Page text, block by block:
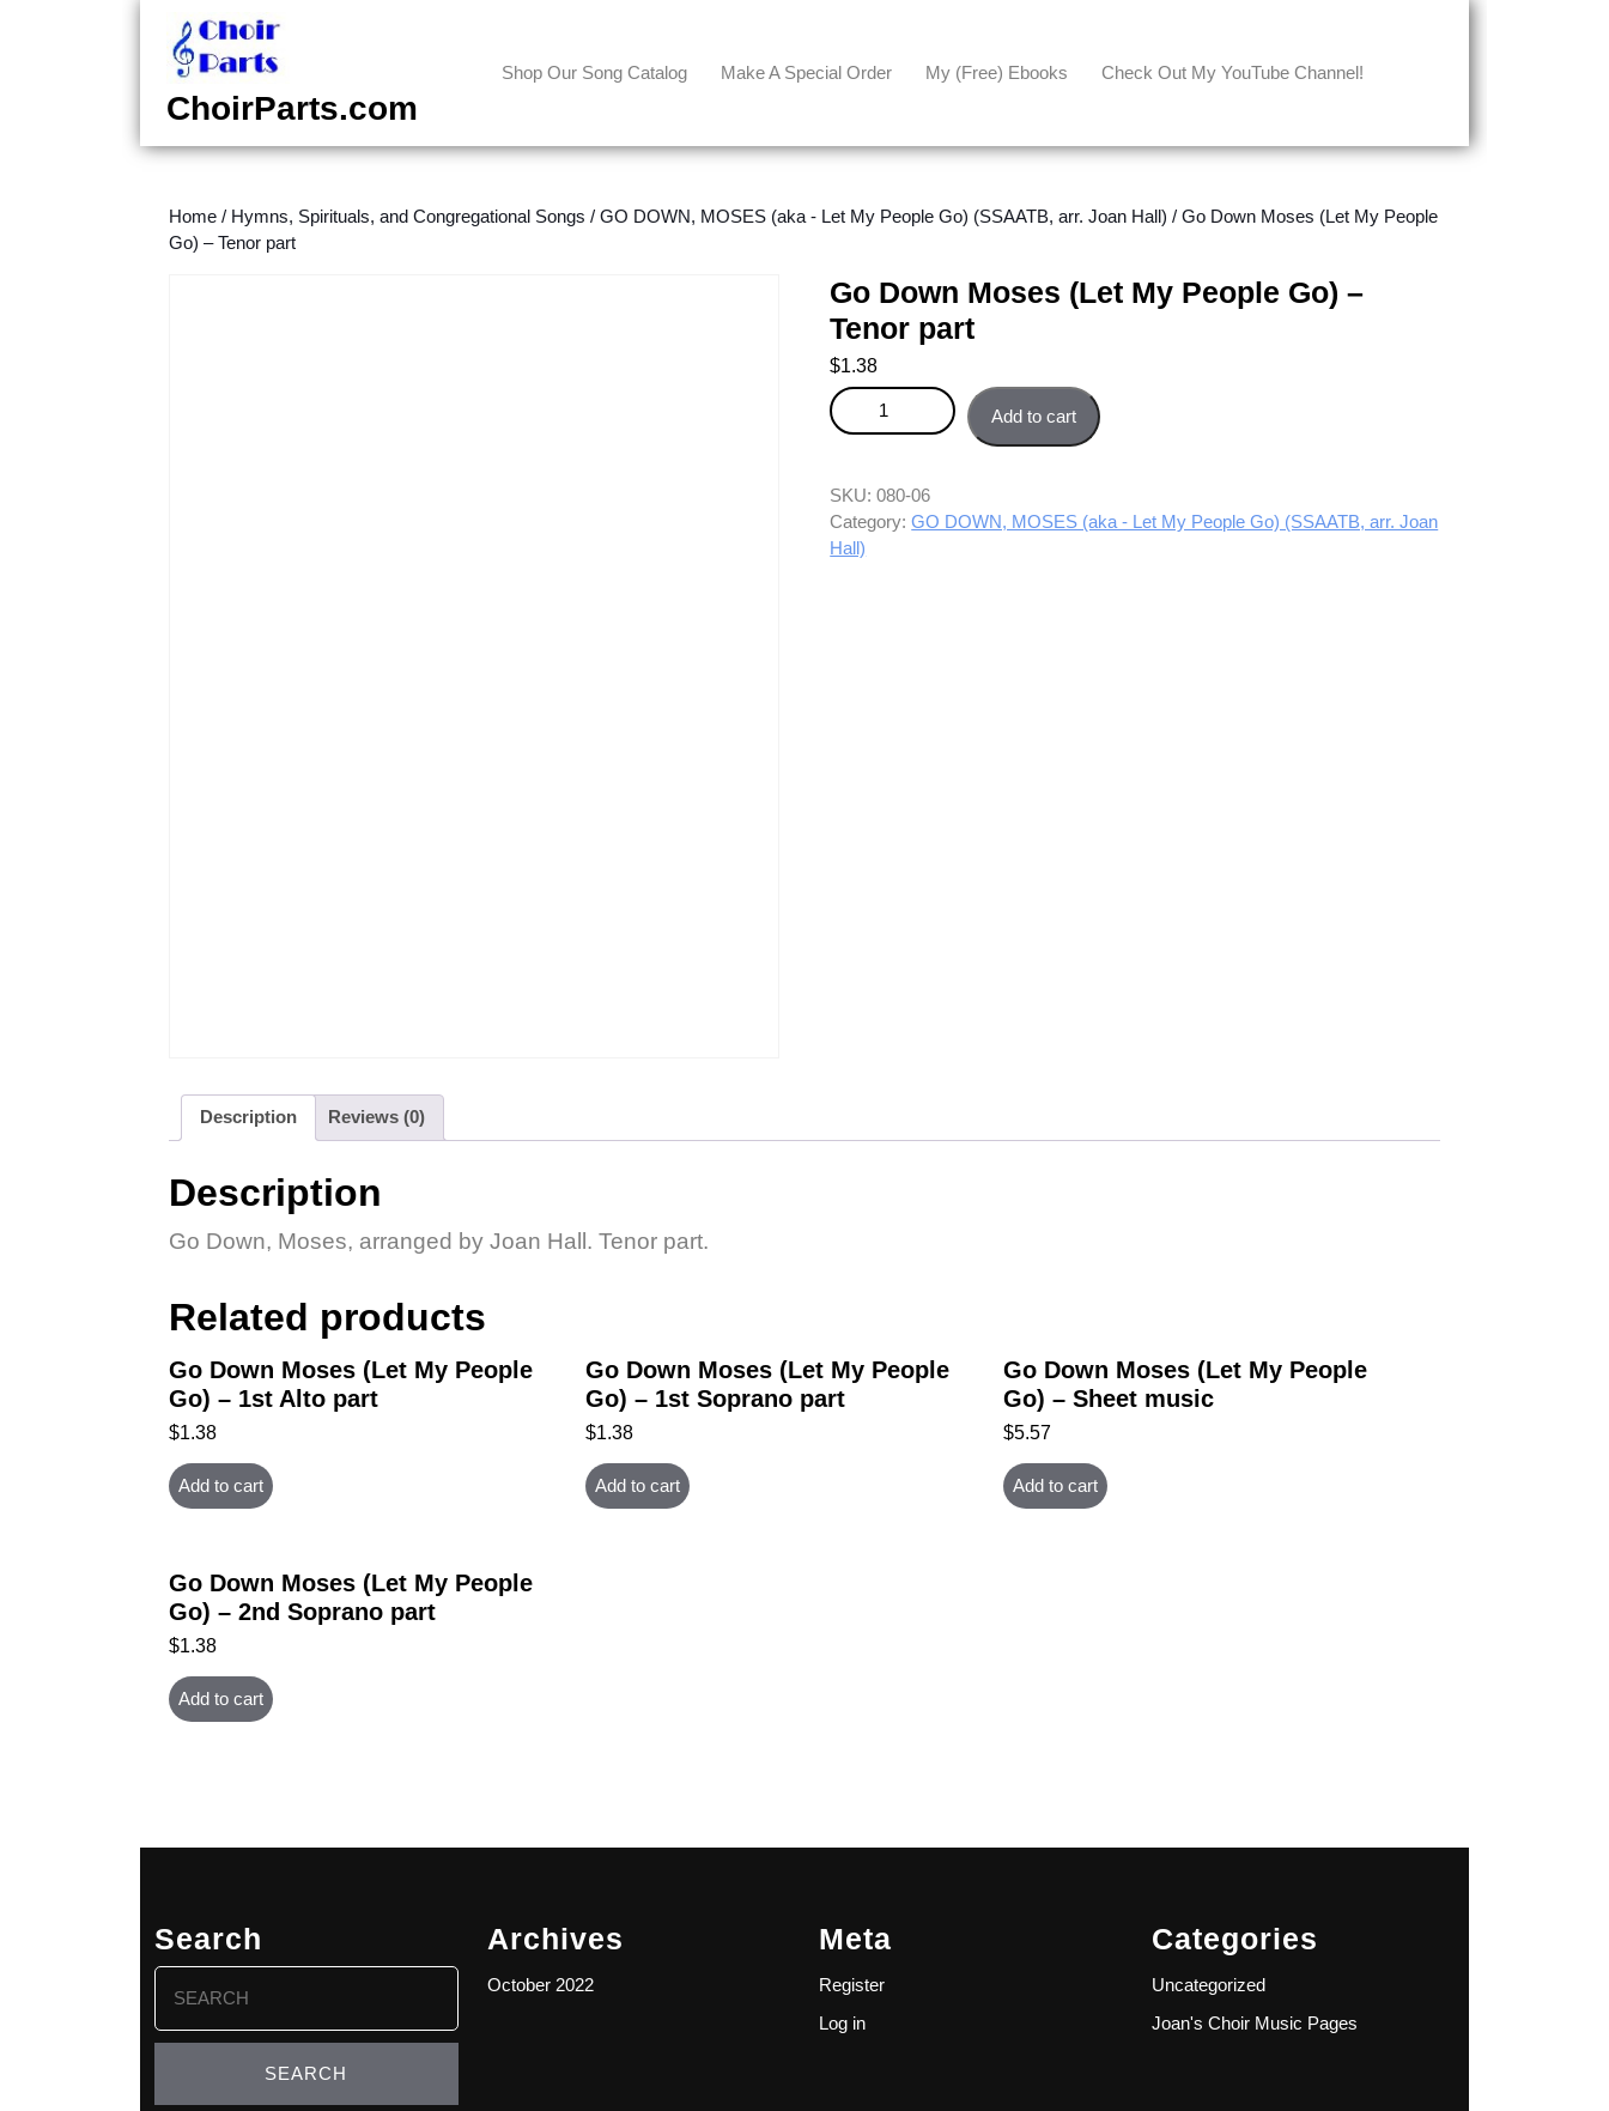
content
content
ChoirParts.com
Shop Our Song Catalog Make A Special Order My (free) Ebooks Check Out My YouTube Channel!
Home / Hymns, Spirituals, and Congregational Songs / GO DOWN, MOSES (aka - Let My People Go) (SSAATB, arr. Joan Hall) / Go Down Moses (Let My People
Go) – Tenor part
Go Down Moses (Let My People Go) –
Tenor part
$1.38
Go Down Moses (Let My People Go) - Tenor part quantity
Add to cart
SKU:080-06
Category:GO DOWN, MOSES (aka - Let My People Go) (SSAATB, arr. Joan
Hall)
Description Reviews (0)
Description
Go Down, Moses, arranged by Joan Hall. Tenor part.
Related products
Go Down Moses (Let My People
Go) – 1st Alto part
$1.38
Add to cart
Go Down Moses (Let My People
Go) – 1st Soprano part
$1.38
Add to cart
Go Down Moses (Let My People
Go) – Sheet music
$5.57
Add to cart
Go Down Moses (Let My People
Go) – 2nd Soprano part
$1.38
Add to cart
Search
Search
for:
Archives
October 2022
Meta
Register
Log in
Categories
Uncategorized
Joan's Choir Music Pages